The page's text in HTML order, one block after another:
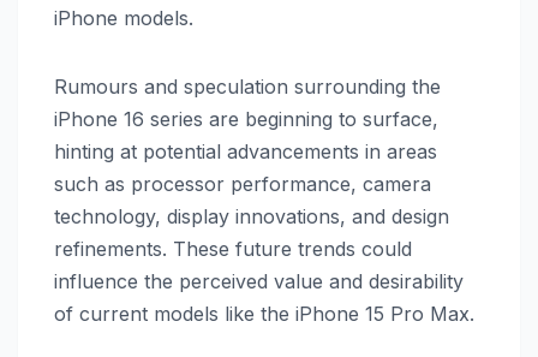
iPhone models.
Rumours and speculation surrounding the
iPhone 16 series are beginning to surface,
hinting at potential advancements in areas
such as processor performance, camera
technology, display innovations, and design
refinements. These future trends could
influence the perceived value and desirability
of current models like the iPhone 15 Pro Max.